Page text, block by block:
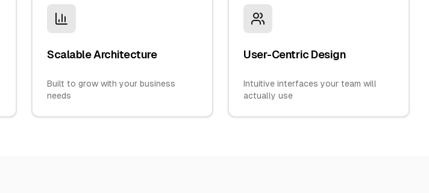
Scalable Architecture
Built to grow with your business
needs
User-Centric Design
Intuitive interfaces your team will
actually use